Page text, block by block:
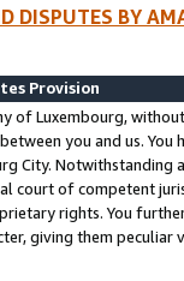
DISPUTES BY
Provision
of Luxembourg,
you and us.
City. Notwithstanding
court of competent
rights. You
giving them